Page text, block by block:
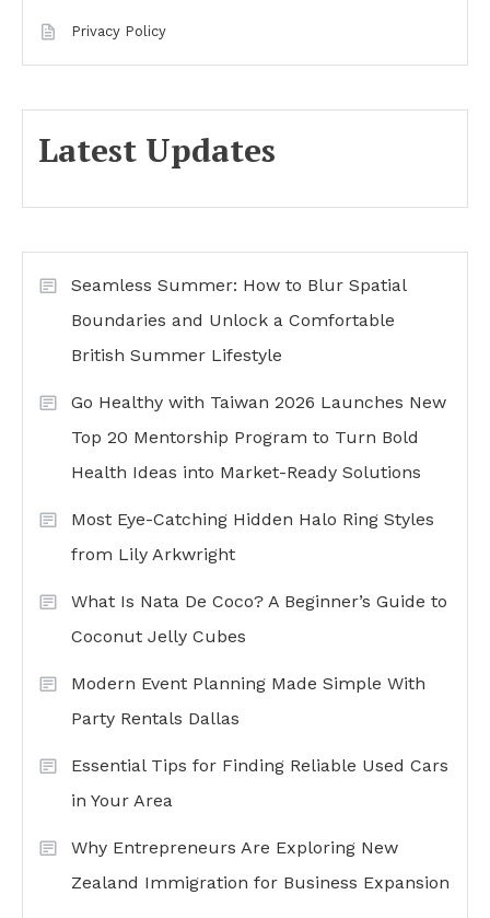
Privacy Policy
Latest Updates
Seamless Summer: How to Blur Spatial
Boundaries and Unlock a Comfortable
British Summer Lifestyle
Go Healthy with Taiwan 2026 Launches New
Top 20 Mentorship Program to Turn Bold
Health Ideas into Market-Ready Solutions
Most Eye-Catching Hidden Halo Ring Styles
from Lily Arkwright
What Is Nata De Coco? A Beginner’s Guide to
Coconut Jelly Cubes
Modern Event Planning Made Simple With
Party Rentals Dallas
Essential Tips for Finding Reliable Used Cars
in Your Area
Why Entrepreneurs Are Exploring New
Zealand Immigration for Business Expansion